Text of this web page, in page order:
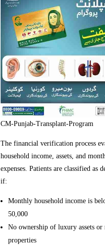
CM-Punjab-Transplant-Program
The financial verification process
household income, assets, and
expenses. Patients are classified as
if:
Monthly household income is
50,000
No ownership of luxury assets
properties